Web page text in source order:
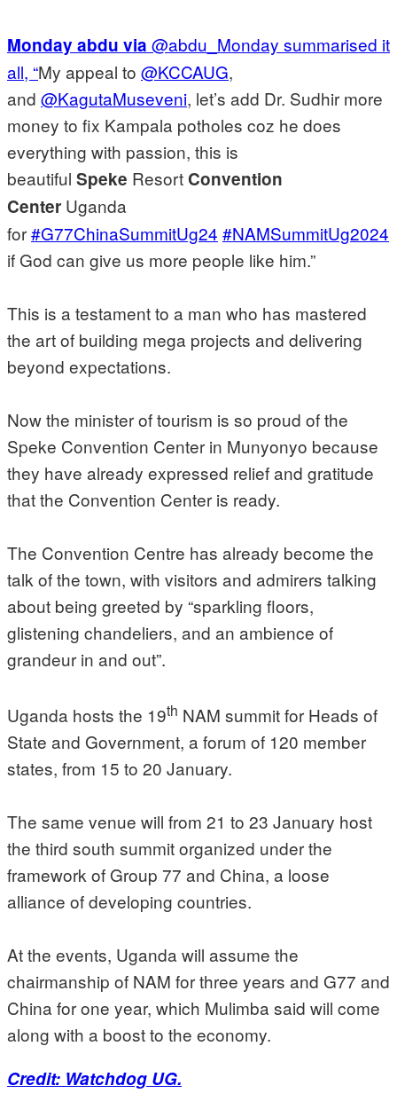
Monday abdu via @abdu_Monday summarised it
all, “My appeal to @KCCAUG,
and @KagutaMuseveni, let’s add Dr. Sudhir more
money to fix Kampala potholes coz he does
everything with passion, this is
beautiful Speke Resort Convention
Center Uganda
for#G77ChinaSummitUg24 #NAMSummitUg2024
if God can give us more people like him.”
This is a testament to a man who has mastered
the art of building mega projects and delivering
beyond expectations.
Now the minister of tourism is so proud of the
Speke Convention Center in Munyonyo because
they have already expressed relief and gratitude
that the Convention Center is ready.
The Convention Centre has already become the
talk of the town, with visitors and admirers talking
about being greeted by “sparkling floors,
glistening chandeliers, and an ambience of
grandeur in and out”.
Uganda hosts the 19th NAM summit for Heads of
State and Government, a forum of 120 member
states, from 15 to 20 January.
The same venue will from 21 to 23 January host
the third south summit organized under the
framework of Group 77 and China, a loose
alliance of developing countries.
At the events, Uganda will assume the
chairmanship of NAM for three years and G77 and
China for one year, which Mulimba said will come
along with a boost to the economy.
Credit: Watchdog UG.